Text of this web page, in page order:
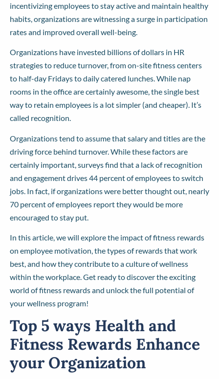
incentivizing employees to stay active and maintain healthy
habits, organizations are witnessing a surge in participation
rates and improved overall well-being.
Organizations have invested billions of dollars in HR
strategies to reduce turnover, from on-site fitness centers
to half-day Fridays to daily catered lunches. While nap
rooms in the office are certainly awesome, the single best
way to retain employees is a lot simpler (and cheaper). It’s
called recognition.
Organizations tend to assume that salary and titles are the
driving force behind turnover. While these factors are
certainly important, surveys find that a lack of recognition
and engagement drives 44 percent of employees to switch
jobs. In fact, if organizations were better thought out, nearly
70 percent of employees report they would be more
encouraged to stay put.
In this article, we will explore the impact of fitness rewards
on employee motivation, the types of rewards that work
best, and how they contribute to a culture of wellness
within the workplace. Get ready to discover the exciting
world of fitness rewards and unlock the full potential of
your wellness program!
Top 5 ways Health and
Fitness Rewards Enhance
your Organization